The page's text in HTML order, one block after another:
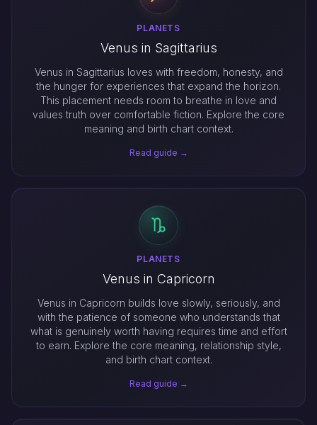
PLANETS
Venus in Sagittarius
Venus in Sagittarius loves with freedom, honesty, and
the hunger for experiences that expand the horizon.
This placement needs room to breathe in love and
values truth over comfortable fiction. Explore the core
meaning and birth chart context.
Read guide →
PLANETS
Venus in Capricorn
Venus in Capricorn builds love slowly, seriously, and
with the patience of someone who understands that
what is genuinely worth having requires time and effort
to earn. Explore the core meaning, relationship style,
and birth chart context.
Read guide →